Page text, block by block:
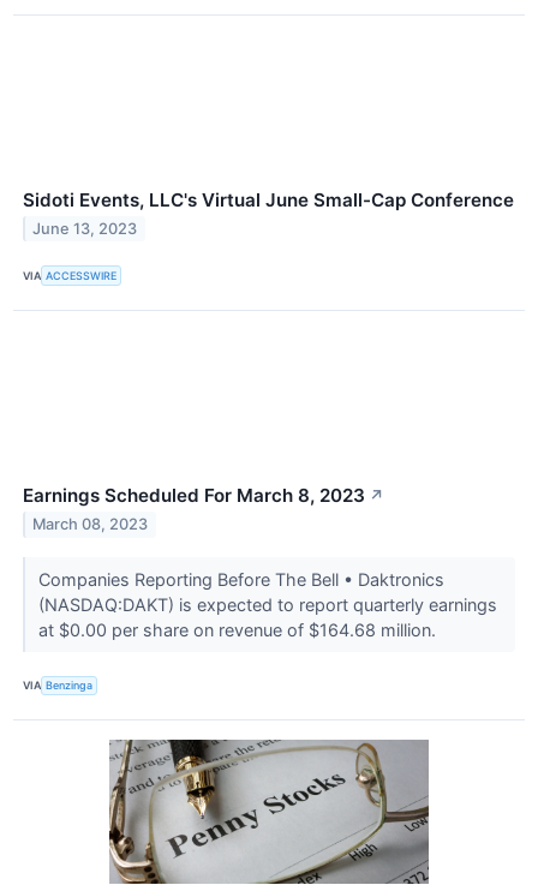
Sidoti Events, LLC's Virtual June Small-Cap Conference
June 13, 2023
VIA ACCESSWIRE
Earnings Scheduled For March 8, 2023 ↗
March 08, 2023
Companies Reporting Before The Bell • Daktronics
(NASDAQ:DAKT) is expected to report quarterly earnings
at $0.00 per share on revenue of $164.68 million.
VIA Benzinga